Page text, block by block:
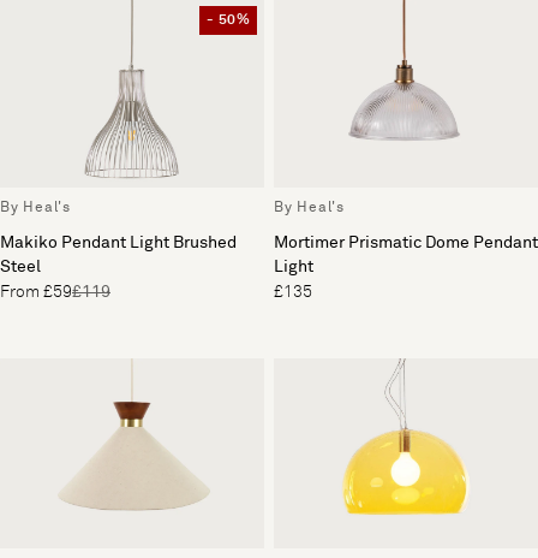
- 50%
By Heal's
Makiko Pendant Light Brushed
Steel
From £59£119
By Heal's
Mortimer Prismatic Dome Pendant
Light
£135